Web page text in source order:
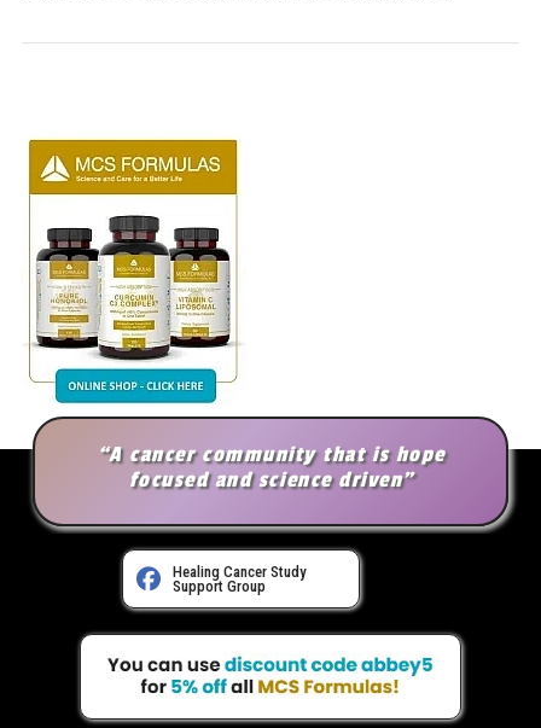
“A cancer community that is hope
focused and science driven”
Healing Cancer Study
Support Group